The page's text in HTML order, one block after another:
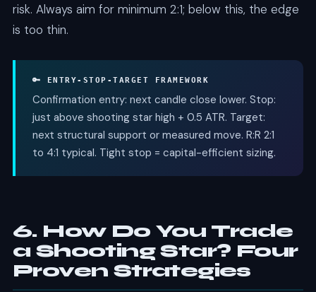
risk. Always aim for minimum 2:1; below this, the edge
is too thin.
🔑 ENTRY-STOP-TARGET FRAMEWORK
Confirmation entry: next candle close lower. Stop:
just above shooting star high + 0.5 ATR. Target:
next structural support or measured move. R:R 2:1
to 4:1 typical. Tight stop = capital-efficient sizing.
6. How Do You Trade
a Shooting Star? Four
Proven Strategies